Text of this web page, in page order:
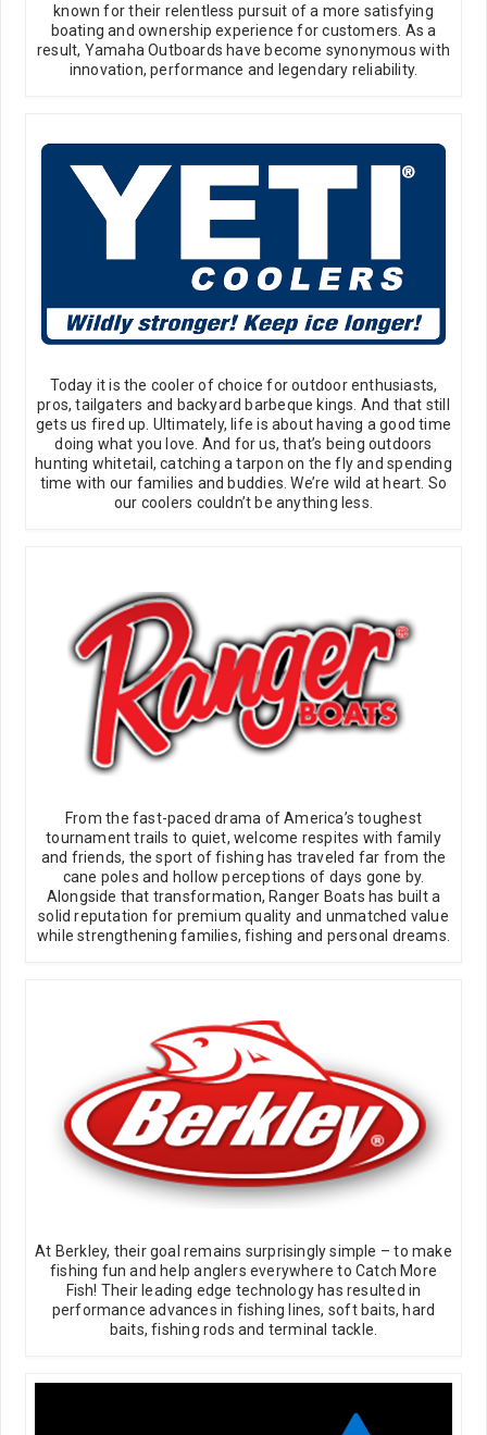
known for their relentless pursuit of a more satisfying
boating and ownership experience for customers. As a
result, Yamaha Outboards have become synonymous with
innovation, performance and legendary reliability.
Today it is the cooler of choice for outdoor enthusiasts,
pros, tailgaters and backyard barbeque kings. And that still
gets us fired up. Ultimately, life is about having a good time
doing what you love. And for us, that’s being outdoors
hunting whitetail, catching a tarpon on the fly and spending
time with our families and buddies. We’re wild at heart. So
our coolers couldn’t be anything less.
From the fast-paced drama of America’s toughest
tournament trails to quiet, welcome respites with family
and friends, the sport of fishing has traveled far from the
cane poles and hollow perceptions of days gone by.
Alongside that transformation, Ranger Boats has built a
solid reputation for premium quality and unmatched value
while strengthening families, fishing and personal dreams.
At Berkley, their goal remains surprisingly simple – to make
fishing fun and help anglers everywhere to Catch More
Fish! Their leading edge technology has resulted in
performance advances in fishing lines, soft baits, hard
baits, fishing rods and terminal tackle.